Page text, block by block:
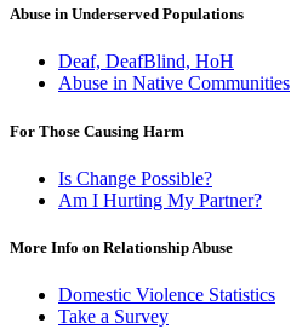
Abuse in Underserved Populations
Deaf, DeafBlind, HoH
Abuse in Native Communities
For Those Causing Harm
Is Change Possible?
Am I Hurting My Partner?
More Info on Relationship Abuse
Domestic Violence Statistics
Take a Survey